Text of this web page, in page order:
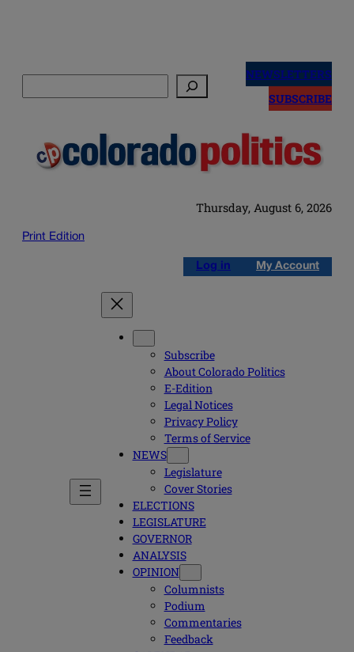
NEWSLETTERS
SUBSCRIBE
Thursday, August 6, 2026
Print Edition
Log in My Account
Subscribe
About Colorado Politics
E-Edition
Legal Notices
Privacy Policy
Terms of Service
NEWS
Legislature
Cover Stories
ELECTIONS
LEGISLATURE
GOVERNOR
ANALYSIS
OPINION
Columnists
Podium
Commentaries
Feedback